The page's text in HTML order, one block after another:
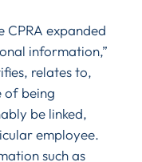
expanded
information,”
relates to,
of being
be linked,
employee.
such as